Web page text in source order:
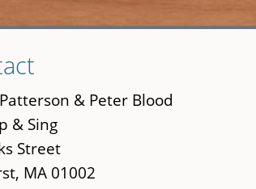
& Peter Blood
& Sing
Street
MA 01002